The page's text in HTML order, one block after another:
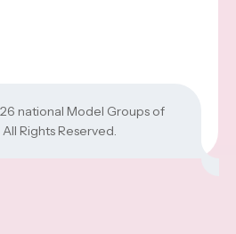
national Model Groups of
All Rights Reserved.